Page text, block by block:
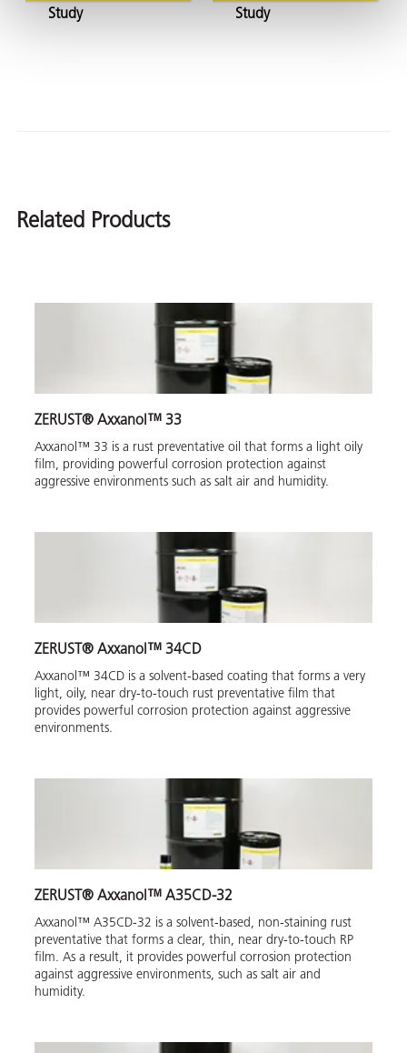
Study Study
Related Products
ZERUST® Axxanol™ 33
Axxanol™ 33 is a rust preventative oil that forms a light oily
film, providing powerful corrosion protection against
aggressive environments such as salt air and humidity.
ZERUST® Axxanol™ 34CD
Axxanol™ 34CD is a solvent-based coating that forms a very
light, oily, near dry-to-touch rust preventative film that
provides powerful corrosion protection against aggressive
environments.
ZERUST® Axxanol™ A35CD-32
Axxanol™ A35CD-32 is a solvent-based, non-staining rust
preventative that forms a clear, thin, near dry-to-touch RP
film. As a result, it provides powerful corrosion protection
against aggressive environments, such as salt air and
humidity.